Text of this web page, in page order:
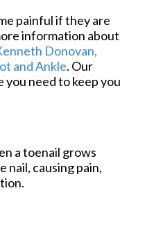
painful if they are
information about
Donovan,
and Ankle. Our
you need to keep you
a toenail grows
nail, causing pain,